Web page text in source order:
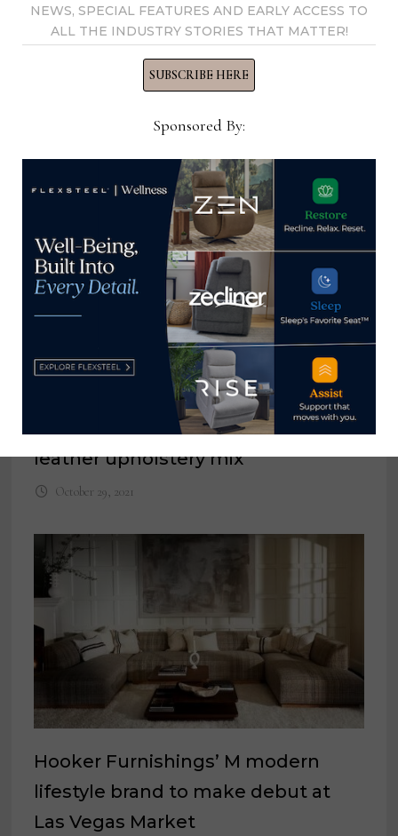
Sales rep and industry veteran
Lawrence Pascal dies
April 5, 2021
Hi-Rock Home nearly doubles
leather upholstery mix
October 29, 2021
Hooker Furnishings’ M modern
lifestyle brand to make debut at
Las Vegas Market
NEWS, SPECIAL FEATURES AND EARLY ACCESS TO
ALL THE INDUSTRY STORIES THAT MATTER!
SUBSCRIBE HERE
Sponsored By: